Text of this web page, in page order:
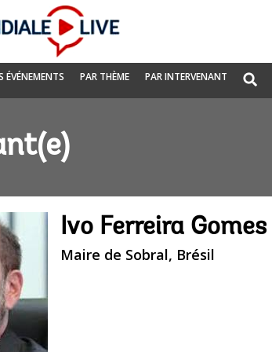
ÉVÉNEMENTS PAR THÈME PAR INTERVENANT
Global
Ivo Ferreira Gomes
Maire de Sobral, Brésil